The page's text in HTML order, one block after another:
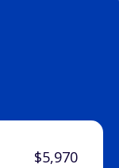
$5,970